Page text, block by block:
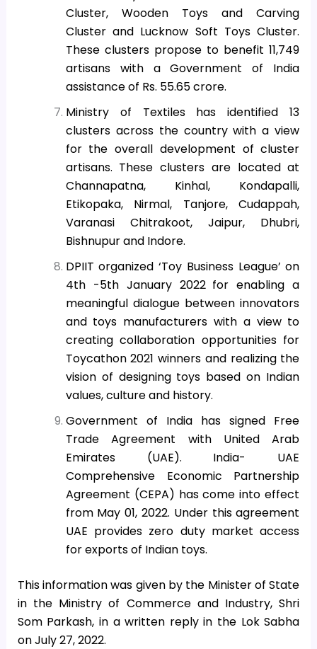
Cluster, Wooden Toys and Carving
Cluster and Lucknow Soft Toys Cluster.
These clusters propose to benefit 11,749
artisans with a Government of India
assistance of Rs. 55.65 crore.
Ministry of Textiles has identified 13
clusters across the country with a view
for the overall development of cluster
artisans. These clusters are located at
Channapatna, Kinhal, Kondapalli,
Etikopaka, Nirmal, Tanjore, Cudappah,
Varanasi Chitrakoot, Jaipur, Dhubri,
Bishnupur and Indore.
DPIIT organized ‘Toy Business League’ on
4th -5th January 2022 for enabling a
meaningful dialogue between innovators
and toys manufacturers with a view to
creating collaboration opportunities for
Toycathon 2021 winners and realizing the
vision of designing toys based on Indian
values, culture and history.
Government of India has signed Free
Trade Agreement with United Arab
Emirates (UAE). India- UAE
Comprehensive Economic Partnership
Agreement (CEPA) has come into effect
from May 01, 2022. Under this agreement
UAE provides zero duty market access
for exports of Indian toys.
This information was given by the Minister of State
in the Ministry of Commerce and Industry, Shri
Som Parkash, in a written reply in the Lok Sabha
on July 27, 2022.